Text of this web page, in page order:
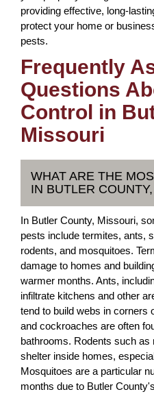
providing effective, long-
protect your home or
pests.
Frequently
Questions
Control in
Missouri
WHAT ARE THE
IN BUTLER
In Butler County, Missouri,
pests include termites, ants,
rodents, and mosquitoes.
damage to homes and
warmer months. Ants,
infiltrate kitchens and other
tend to build webs in corners
and cockroaches are often
bathrooms. Rodents such
shelter inside homes,
Mosquitoes are a particular
months due to Butler